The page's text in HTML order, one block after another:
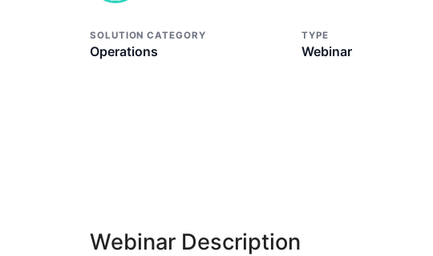
SOLUTION CATEGORY
Operations
TYPE
Webinar
Webinar Description